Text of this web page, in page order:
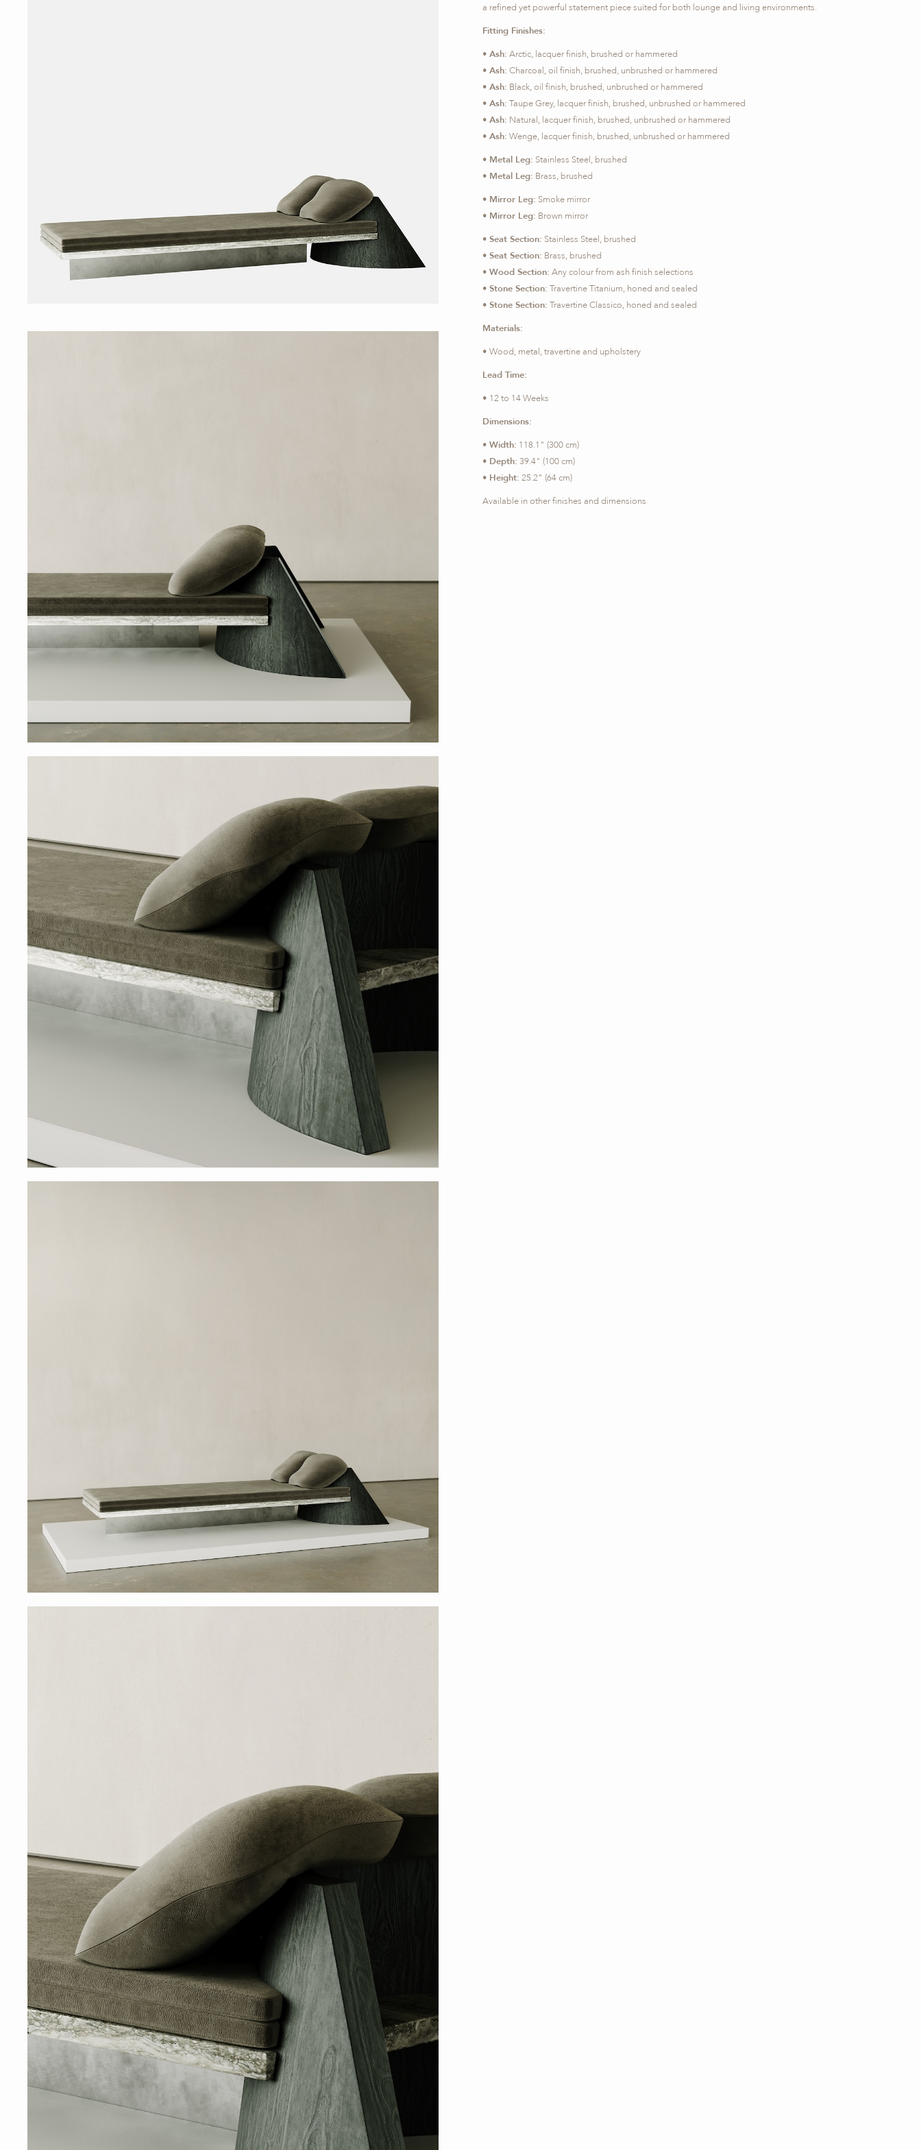
a refined yet powerful statement piece suited for both lounge and living environments.
Fitting Finishes:
• Ash: Arctic, lacquer finish, brushed or hammered
• Ash: Charcoal, oil finish, brushed, unbrushed or hammered
• Ash: Black, oil finish, brushed, unbrushed or hammered
• Ash: Taupe Grey, lacquer finish, brushed, unbrushed or hammered
• Ash: Natural, lacquer finish, brushed, unbrushed or hammered
• Ash: Wenge, lacquer finish, brushed, unbrushed or hammered
• Metal Leg: Stainless Steel, brushed
• Metal Leg: Brass, brushed
• Mirror Leg: Smoke mirror
• Mirror Leg: Brown mirror
• Seat Section: Stainless Steel, brushed
• Seat Section: Brass, brushed
• Wood Section: Any colour from ash finish selections
• Stone Section: Travertine Titanium, honed and sealed
• Stone Section: Travertine Classico, honed and sealed
Materials:
• Wood, metal, travertine and upholstery
Lead Time:
• 12 to 14 Weeks
Dimensions:
• Width: 118.1" (300 cm)
• Depth: 39.4" (100 cm)
• Height: 25.2" (64 cm)
Available in other finishes and dimensions